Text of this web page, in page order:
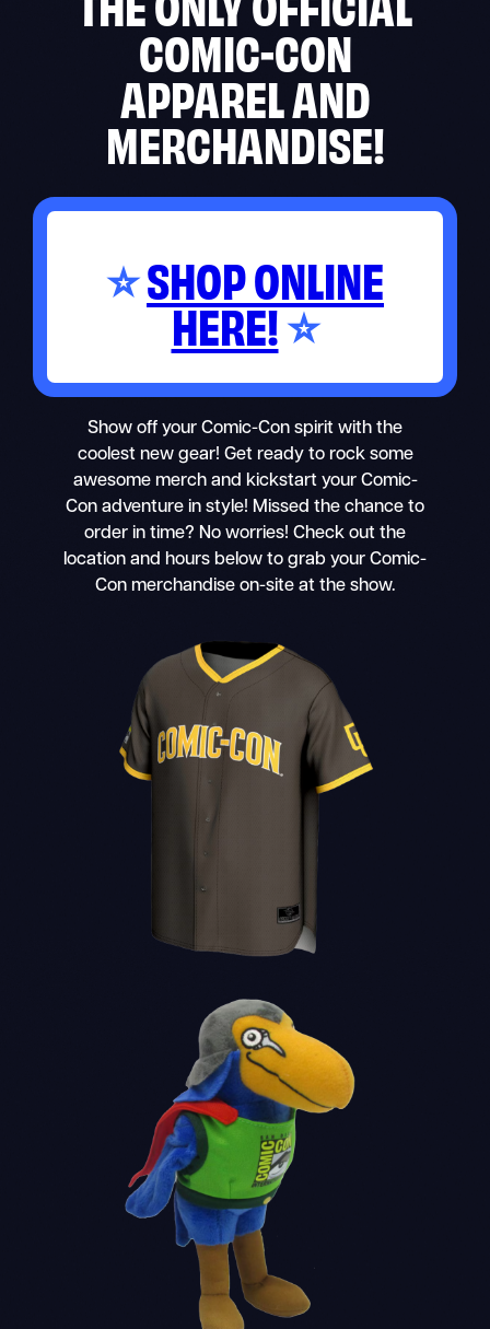
COMIC-CON
APPAREL AND
MERCHANDISE!
⭐SHOP ONLINE
HERE!⭐
Show off your Comic-Con spirit with the
coolest new gear! Get ready to rock some
awesome merch and kickstart your Comic-
Con adventure in style! Missed the chance to
order in time? No worries! Check out the
location and hours below to grab your Comic-
Con merchandise on-site at the show.